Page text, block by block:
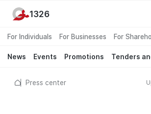
For Individuals For Businesses For
News Events Promotions Tenders
1326
Press center